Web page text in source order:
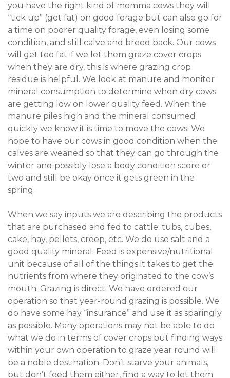
you have the right kind of momma cows they will
“tick up” (get fat) on good forage but can also go for
a time on poorer quality forage, even losing some
condition, and still calve and breed back. Our cows
will get too fat if we let them graze cover crops
when they are dry, this is where grazing crop
residue is helpful. We look at manure and monitor
mineral consumption to determine when dry cows
are getting low on lower quality feed. When the
manure piles high and the mineral consumed
quickly we know it is time to move the cows. We
hope to have our cows in good condition when the
calves are weaned so that they can go through the
winter and possibly lose a body condition score or
two and still be okay once it gets green in the
spring.
When we say inputs we are describing the products
that are purchased and fed to cattle: tubs, cubes,
cake, hay, pellets, creep, etc. We do use salt and a
good quality mineral. Feed is expensive/nutritional
unit because of all of the things it takes to get the
nutrients from where they originated to the cow’s
mouth. Grazing is direct. We have ordered our
operation so that year-round grazing is possible. We
do have some hay “insurance” and use it as sparingly
as possible. Many operations may not be able to do
what we do in terms of cover crops but finding ways
within your own operation to graze year round will
be a noble destination. Don’t starve your animals,
but don’t feed them either, find a way to let them